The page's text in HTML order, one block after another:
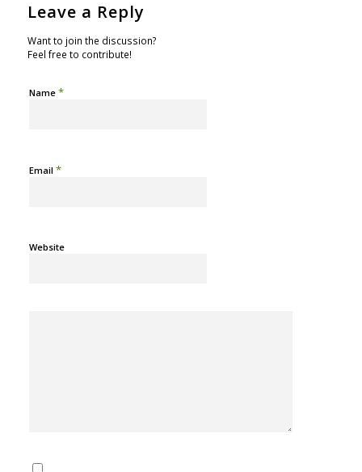
Leave a Reply
Want to join the discussion?
Feel free to contribute!
Name *
Email *
Website